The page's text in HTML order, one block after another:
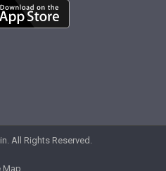
All Rights Reserved.
Map